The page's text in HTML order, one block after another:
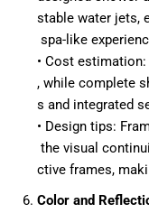
stable water jets,
spa-like
• Cost
, while complete
s and integrated
• Design tips:
the visual
ctive frames,
Color and